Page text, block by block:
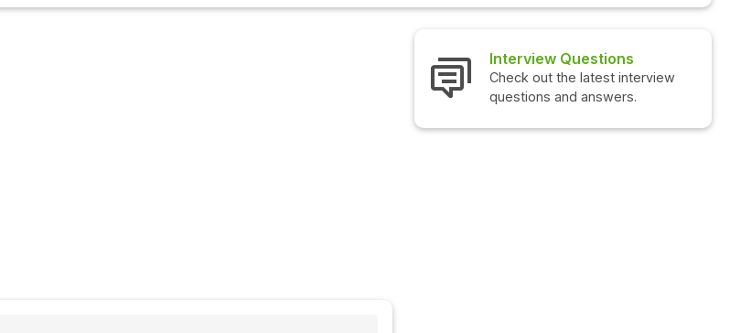
Interview Questions
Check out the latest interview
questions and answers.